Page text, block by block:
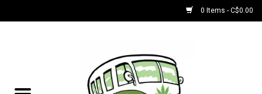
0 Items - C$0.00
NEW for August!